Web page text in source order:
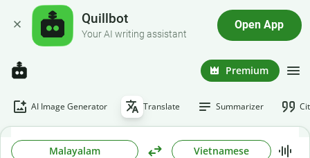
Quillbot
Your AI writing assistant
Open App
Premium
AI Image Generator Translate Summarizer
Malayalam Vietnamese